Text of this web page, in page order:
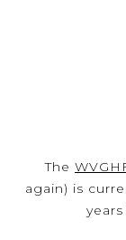
The
again) is